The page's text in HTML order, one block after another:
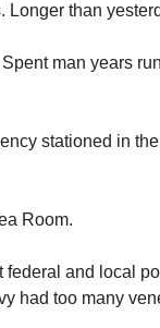
than
man years
stationed in
Room.
and local
had too many